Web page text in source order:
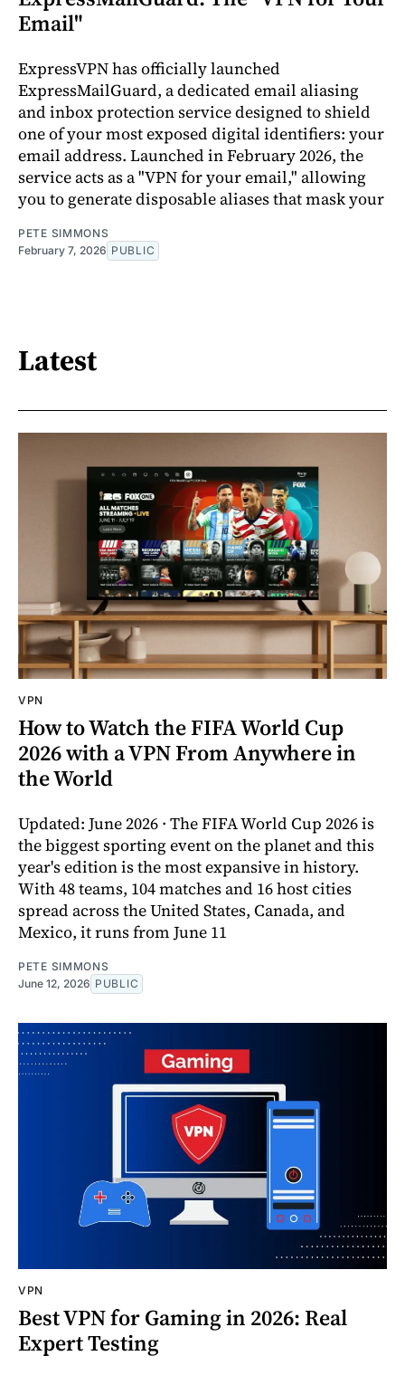
Email"
ExpressVPN has officially launched
ExpressMailGuard, a dedicated email aliasing
and inbox protection service designed to shield
one of your most exposed digital identifiers: your
email address. Launched in February 2026, the
service acts as a "VPN for your email," allowing
you to generate disposable aliases that mask your
PETE SIMMONS
February 7, 2026 PUBLIC
Latest
VPN
How to Watch the FIFA World Cup
2026 with a VPN From Anywhere in
the World
Updated: June 2026 · The FIFA World Cup 2026 is
the biggest sporting event on the planet and this
year's edition is the most expansive in history.
With 48 teams, 104 matches and 16 host cities
spread across the United States, Canada, and
Mexico, it runs from June 11
PETE SIMMONS
June 12, 2026 PUBLIC
VPN
Best VPN for Gaming in 2026: Real
Expert Testing